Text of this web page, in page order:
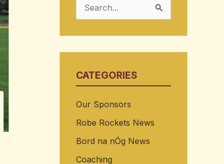
c
f
o
r
:
CATEGORIES
Our Sponsors
Robe Rockets News
Bord na nÓg News
Coaching